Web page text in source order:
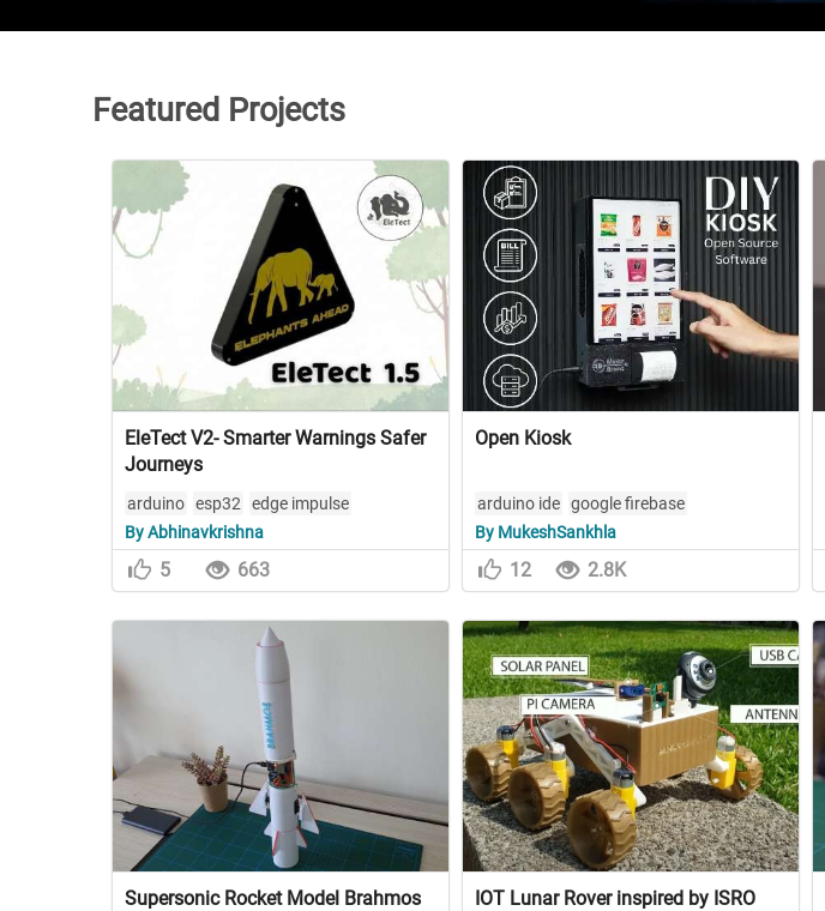
Featured Projects
EleTect V2- Smarter Warnings Safer
Journeys
arduino esp32
edge impulse
By Abhinavkrishna
5 663
Open Kiosk
arduino ide google firebase
autodesk fusion 360
By MukeshSankhla
12 2.8K
Supersonic Rocket Model Brahmos IOT Lunar Rover inspired by ISRO